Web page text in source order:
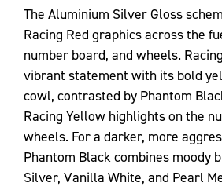
The Aluminium Silver Gloss
Racing Red graphics across the
number board, and wheels.
vibrant statement with its bold
cowl, contrasted by Phantom
Racing Yellow highlights on the
wheels. For a darker, more
Phantom Black combines moody
Silver, Vanilla White, and Pearl